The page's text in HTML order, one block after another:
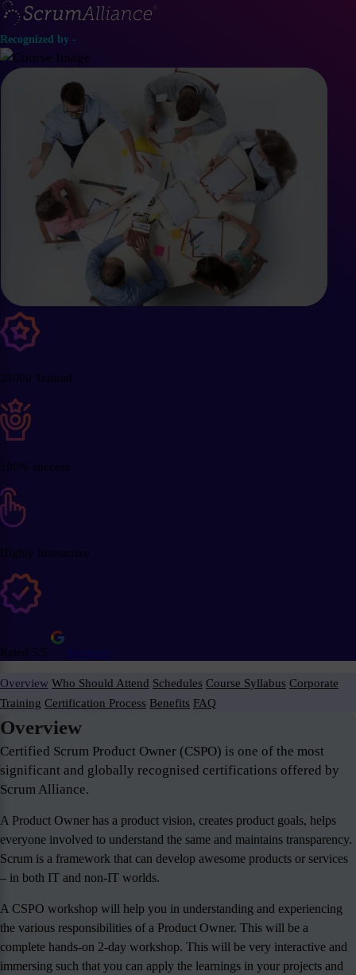
Recognized by -
25000 Trained
100% success
Highly Interactive
Rated 5/5 Reviews
Overview Who Should Attend Schedules Course Syllabus Corporate
Training Certification Process Benefits FAQ
Overview
Certified Scrum Product Owner (CSPO) is one of the most
significant and globally recognised certifications offered by
Scrum Alliance.
A Product Owner has a product vision, creates product goals, helps
everyone involved to understand the same and maintains transparency.
Scrum is a framework that can develop awesome products or services
– in both IT and non-IT worlds.
A CSPO workshop will help you in understanding and experiencing
the various responsibilities of a Product Owner. This will be a
complete hands-on 2-day workshop. This will be very interactive and
immersing such that you can apply the learnings in your projects and